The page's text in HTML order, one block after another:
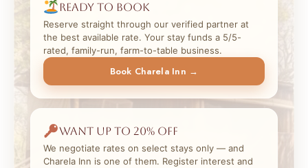
Ready to book
Reserve straight through our verified partner at
the best available rate. Your stay funds a 5/5-
rated, family-run, farm-to-table business.
Book Charela Inn →
Want up to 20% off
We negotiate rates on select stays only — and
Charela Inn is one of them. Register interest and